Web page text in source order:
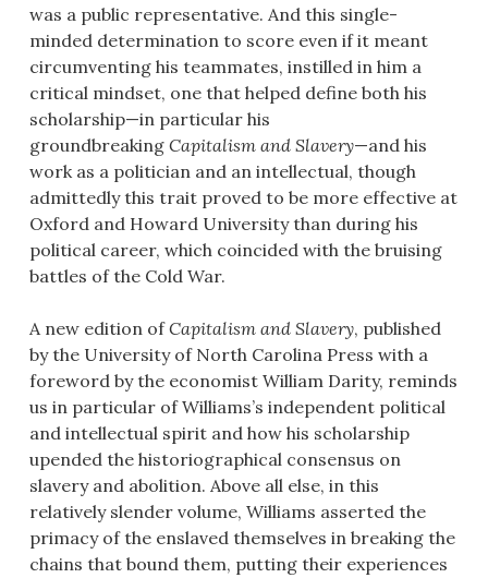
was a public representative. And this single-
minded determination to score even if it meant
circumventing his teammates, instilled in him a
critical mindset, one that helped define both his
scholarship—in particular his
groundbreaking Capitalism and Slavery—and his
work as a politician and an intellectual, though
admittedly this trait proved to be more effective at
Oxford and Howard University than during his
political career, which coincided with the bruising
battles of the Cold War.
A new edition ofCapitalism and Slavery, published
by the University of North Carolina Press with a
foreword by the economist William Darity, reminds
us in particular of Williams’s independent political
and intellectual spirit and how his scholarship
upended the historiographical consensus on
slavery and abolition. Above all else, in this
relatively slender volume, Williams asserted the
primacy of the enslaved themselves in breaking the
chains that bound them, putting their experiences